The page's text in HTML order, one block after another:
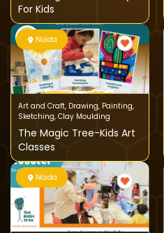
For Kids
Noida
Art and Craft, Drawing, Painting,
Sketching, Clay Moulding
The Magic Tree-Kids Art
Classes
Noida